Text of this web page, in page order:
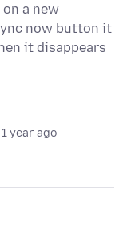
a new
now button it
it disappears
year ago